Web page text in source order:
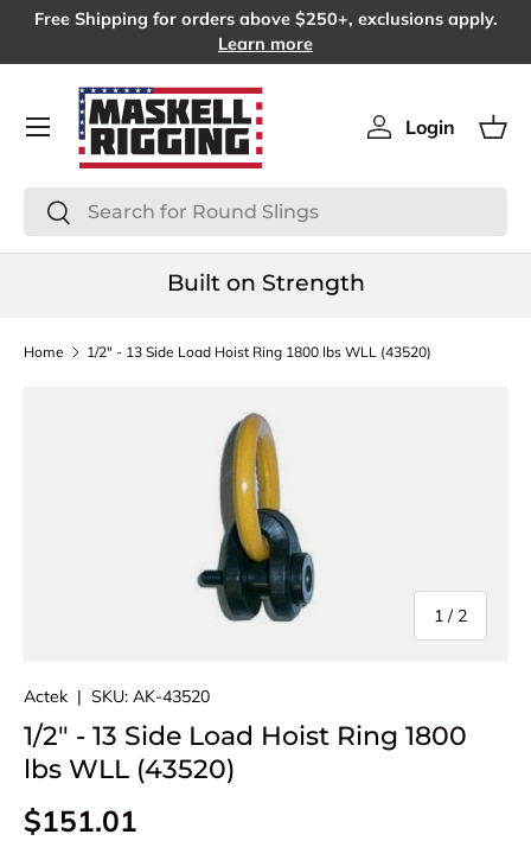
Free Shipping for orders above $250+, exclusions apply.
Learn more
Search
Search
Log in
Login
Menu
Built on Strength
Home 1/2" - 13 Side Load Hoist Ring 1800 lbs WLL (43520)
SKIP TO PRODUCT INFORMATION
1 / of
2
Actek | SKU: AK-43520
1/2" - 13 Side Load Hoist Ring 1800
lbs WLL (43520)
Regular price
$151.01